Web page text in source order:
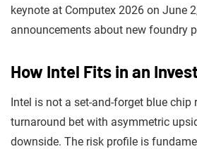
keynote at Computex 2026 on June
announcements about new foundry
How Intel Fits in an
Intel is not a set-and-forget blue chip
turnaround bet with asymmetric
downside. The risk profile is